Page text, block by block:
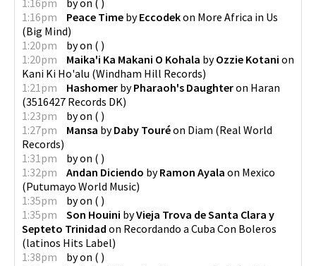
1:16pm
Peace Time byEccodekon More Africa in Us
(Big Mind)
1:20pm
byon ( )
1:20pm
Maika'i Ka Makani O Kohala byOzzie Kotani on
Kani Ki Ho'alu (Windham Hill Records)
1:21pm
Hashomer byPharaoh's Daughteron Haran
(3516427 Records DK)
1:23pm
byon ( )
1:27pm
Mansa byDaby Touréon Diam (Real World
Records)
1:31pm
byon ( )
1:32pm
Andan Diciendo byRamon Ayala on Mexico
(Putumayo World Music)
1:35pm
byon ( )
1:35pm
Son Houini byVieja Trova de Santa Clara y
Septeto Trinidad on Recordando a Cuba Con Boleros
(latinos Hits Label)
1:38pm
byon ( )